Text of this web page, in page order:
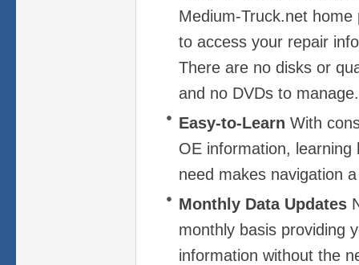
Medium-Truck.net
to access your repair
There are no disks or
and no DVDs to manage.
Easy-to-Learn With
OE information,
need makes navigation
Monthly Data Updates
monthly basis providing
information without the